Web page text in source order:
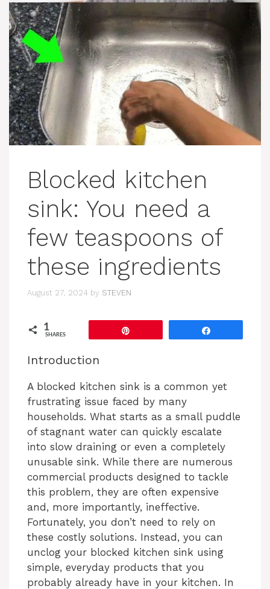
Blocked kitchen
sink: You need a
few teaspoons of
these ingredients
August 27, 2024 by STEVEN
1
SHARES
Introduction
A blocked kitchen sink is a common yet
frustrating issue faced by many
households. What starts as a small puddle
of stagnant water can quickly escalate
into slow draining or even a completely
unusable sink. While there are numerous
commercial products designed to tackle
this problem, they are often expensive
and, more importantly, ineffective.
Fortunately, you don’t need to rely on
these costly solutions. Instead, you can
unclog your blocked kitchen sink using
simple, everyday products that you
probably already have in your kitchen. In